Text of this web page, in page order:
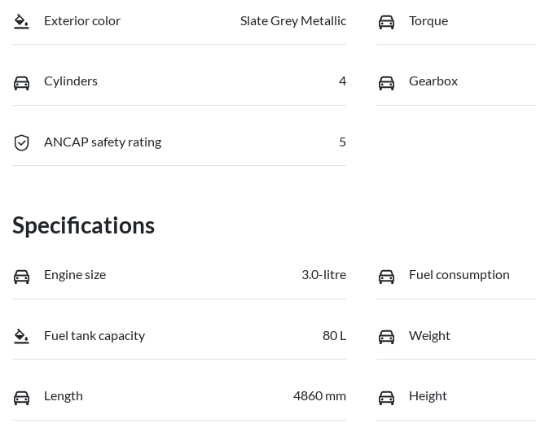
Exterior color Slate Grey Metallic Torque
Cylinders 4 Gearbox
ANCAP safety rating 5
Specifications
Engine size 3.0-litre Fuel consumption
Fuel tank capacity 80 L Weight
Length 4860 mm Height